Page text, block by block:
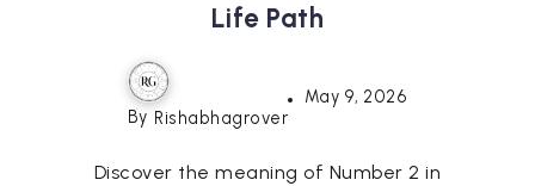
Life Path
By Rishabhagrover
May 9, 2026
Discover the meaning of Number 2 in